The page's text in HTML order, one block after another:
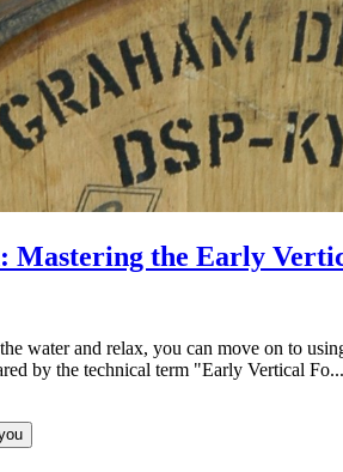
Mastering the Early
water and relax, you can move on to
by the technical term "Early Vertical Fo...